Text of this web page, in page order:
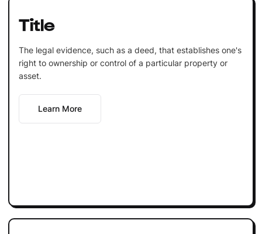
Title
The legal evidence, such as a deed, that establishes one's
right to ownership or control of a particular property or
asset.
Learn More